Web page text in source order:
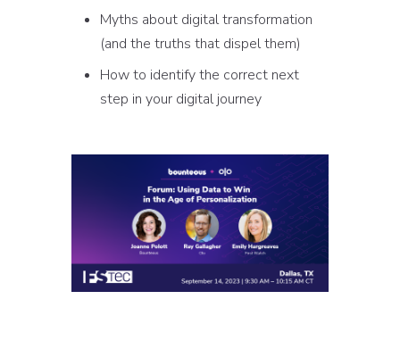
Myths about digital transformation
(and the truths that dispel them)
How to identify the correct next
step in your digital journey